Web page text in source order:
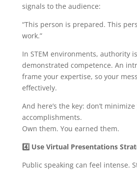
signals to the audience:
“This person is prepared. This
work.”
In STEM environments, authority
demonstrated competence. An
frame your expertise, so your
effectively.
And here’s the key: don’t
accomplishments.
Own them. You earned them.
4️Use Virtual Presentations
Public speaking can feel intense.